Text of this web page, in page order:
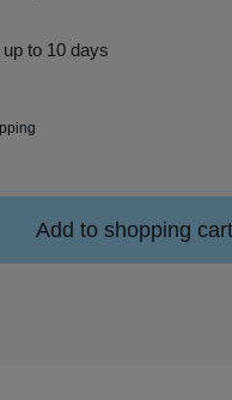
to 10 days
Add to shopping cart